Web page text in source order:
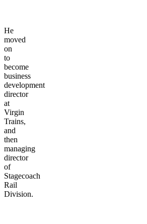
He
moved
on
to
become
business
development
director
at
Virgin
Trains,
and
then
managing
director
of
Stagecoach
Rail
Division.